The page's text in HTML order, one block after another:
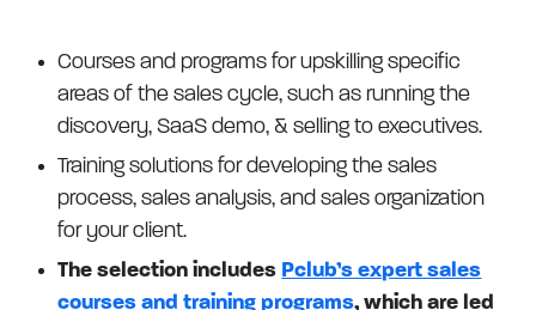
Courses and programs for upskilling specific
areas of the sales cycle, such as running the
discovery, SaaS demo, & selling to executives.
Training solutions for developing the sales
process, sales analysis, and sales organization
for your client.
The selection includes Pclub’s expert sales
courses and training programs, which are led